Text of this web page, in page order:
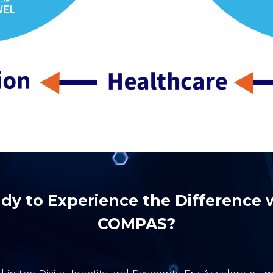
to Experience the Difference
COMPAS?